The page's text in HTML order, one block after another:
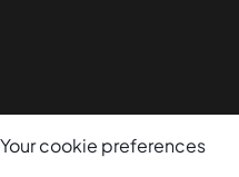
Your cookie preferences